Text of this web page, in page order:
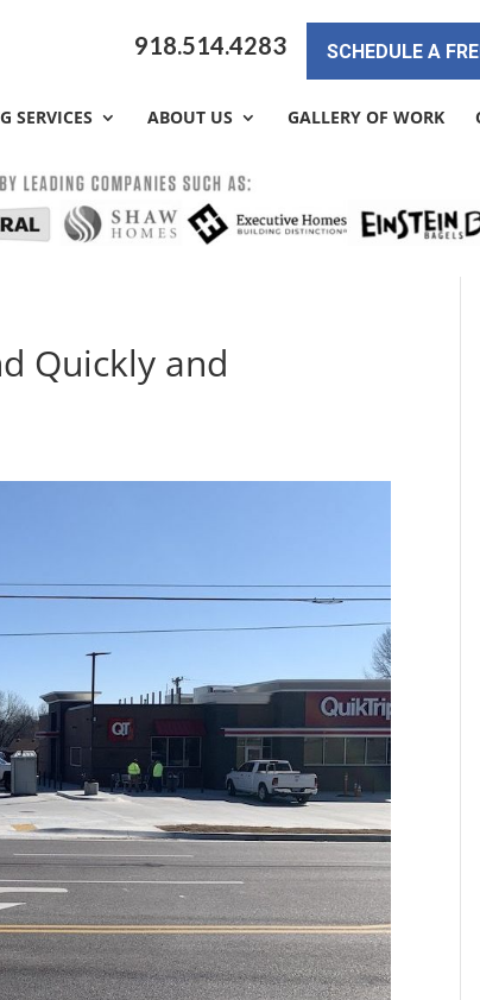
918.514.4283 SCHEDULE A
SERVICES ABOUT US GALLERY OF WORK
Quickly and